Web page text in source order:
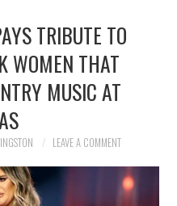
TRIBUTE TO
WOMEN THAT
MUSIC AT
LEAVE A COMMENT